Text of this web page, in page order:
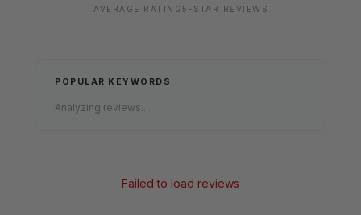
AVERAGE RATING5-STAR REVIEWS
POPULAR KEYWORDS
Analyzing reviews...
Failed to load reviews